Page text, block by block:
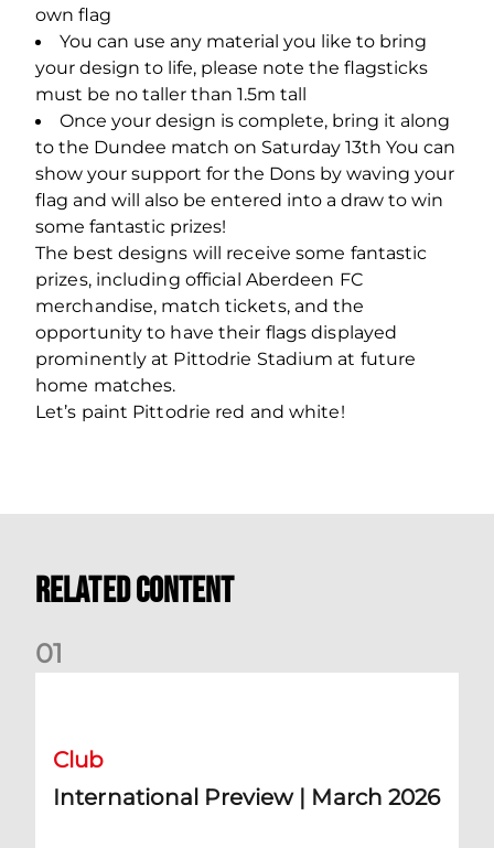
own flag
You can use any material you like to bring
your design to life, please note the flagsticks
must be no taller than 1.5m tall
Once your design is complete, bring it along
to the Dundee match on Saturday 13th You can
show your support for the Dons by waving your
flag and will also be entered into a draw to win
some fantastic prizes!
The best designs will receive some fantastic
prizes, including official Aberdeen FC
merchandise, match tickets, and the
opportunity to have their flags displayed
prominently at Pittodrie Stadium at future
home matches.
Let’s paint Pittodrie red and white!
Related Content
01
Club
International Preview | March 2026